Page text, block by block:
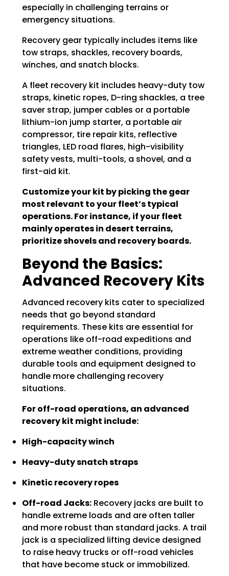
especially in challenging terrains or
emergency situations.
Recovery gear typically includes items like
tow straps, shackles, recovery boards,
winches, and snatch blocks.
A fleet recovery kit includes heavy-duty tow
straps, kinetic ropes, D-ring shackles, a tree
saver strap, jumper cables or a portable
lithium-ion jump starter, a portable air
compressor, tire repair kits, reflective
triangles, LED road flares, high-visibility
safety vests, multi-tools, a shovel, and a
first-aid kit.
Customize your kit by picking the gear
most relevant to your fleet’s typical
operations. For instance, if your fleet
mainly operates in desert terrains,
prioritize shovels and recovery boards.
Beyond the Basics:
Advanced Recovery Kits
Advanced recovery kits cater to specialized
needs that go beyond standard
requirements. These kits are essential for
operations like off-road expeditions and
extreme weather conditions, providing
durable tools and equipment designed to
handle more challenging recovery
situations.
For off-road operations, an advanced
recovery kit might include:
High-capacity winch
Heavy-duty snatch straps
Kinetic recovery ropes
Off-road Jacks: Recovery jacks are built to
handle extreme loads and are often taller
and more robust than standard jacks. A trail
jack is a specialized lifting device designed
to raise heavy trucks or off-road vehicles
that have become stuck or immobilized.